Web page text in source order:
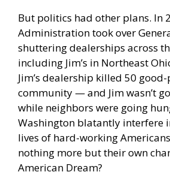
But politics had other plans. In
Administration took over
shuttering dealerships across
including Jim’s in Northeast
Jim’s dealership killed 50
community — and Jim wasn’t
while neighbors were going
Washington blatantly interfere
lives of hard-working
nothing more but their own
American Dream?